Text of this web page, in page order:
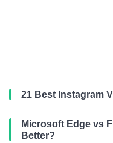
21 Best Instagram
Microsoft Edge vs
Better?